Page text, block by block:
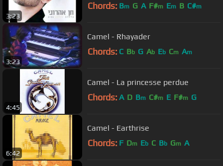
3:23
Chords: Bm G A F#m Em B C#m
3:23
Camel - Rhayader
Chords: C Bb G Ab Eb Cm Am
4:45
Camel - La princesse perdue
Chords: A D Bm C#m E F#m G
6:42
Camel - Earthrise
Chords: F Dm Eb C Bb Gm A